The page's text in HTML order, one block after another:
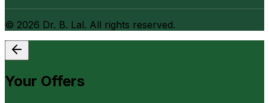
© 2026 Dr. B. Lal. All rights reserved.
Your Offers